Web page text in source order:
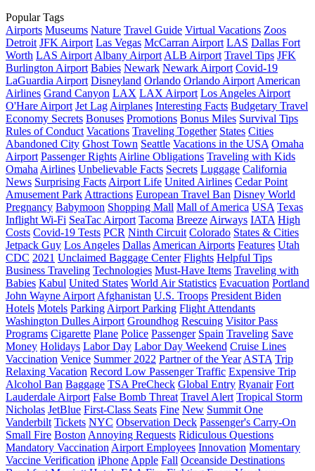
Popular Tags
Airports Museums Nature Travel Guide Virtual Vacations Zoos
Detroit JFK Airport Las Vegas McCarran Airport LAS Dallas Fort
Worth LAS Airport Albany Airport ALB Airport Travel Tips JFK
Burlington Airport Babies Newark Newark Airport Covid-19
LaGuardia Airport Disneyland Orlando Orlando Airport American
Airlines Grand Canyon LAX LAX Airport Los Angeles Airport
O'Hare Airport Jet Lag Airplanes Interesting Facts Budgetary Travel
Economy Secrets Bonuses Promotions Bonus Miles Survival Tips
Rules of Conduct Vacations Traveling Together States Cities
Abandoned City Ghost Town Seattle Vacations in the USA Omaha
Airport Passenger Rights Airline Obligations Traveling with Kids
Omaha Airlines Unbelievable Facts Secrets Luggage California
News Surprising Facts Airport Life United Airlines Cedar Point
Amusement Park Attractions European Travel Ban Disney World
Pregnancy Babymoon Shopping Mall Mall of America USA Texas
Inflight Wi-Fi SeaTac Airport Tacoma Breeze Airways IATA High
Costs Covid-19 Tests PCR Ninth Circuit Colorado States & Cities
Jetpack Guy Los Angeles Dallas American Airports Features Utah
CDC 2021 Unclaimed Baggage Center Flights Helpful Tips
Business Traveling Technologies Must-Have Items Traveling with
Babies Kabul United States World Air Statistics Evacuation Portland
John Wayne Airport Afghanistan U.S. Troops President Biden
Hotels Motels Parking Airport Parking Flight Attendants
Washington Dulles Airport Groundhog Rescuing Visitor Pass
Programs Cigarette Plane Police Passenger Spain Traveling Save
Money Holidays Labor Day Labor Day Weekend Cruise Lines
Vaccination Venice Summer 2022 Partner of the Year ASTA Trip
Relaxing Vacation Record Low Passenger Traffic Expensive Trip
Alcohol Ban Baggage TSA PreCheck Global Entry Ryanair Fort
Lauderdale Airport False Bomb Threat Travel Alert Tropical Storm
Nicholas JetBlue First-Class Seats Fine New Summit One
Vanderbilt Tickets NYC Observation Deck Passenger's Carry-On
Small Fire Boston Annoying Requests Ridiculous Questions
Mandatory Vaccination Airport Employees Innovation Momentary
Vaccine Verification iPhone Apple Fall Oceanside Destinations